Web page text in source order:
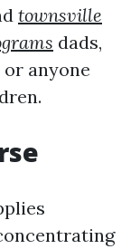
townsville
dads,
anyone